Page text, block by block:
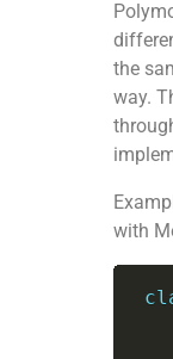
the
way.
with